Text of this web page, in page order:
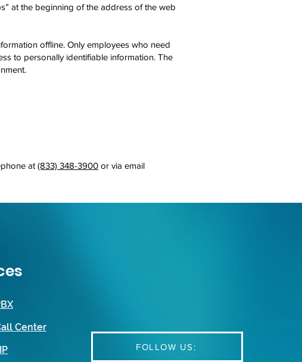
at the beginning of the address of the web
offline. Only employees who need
to personally identifiable information. The
at (833) 348-3900 or via email
Center
FOLLOW US: